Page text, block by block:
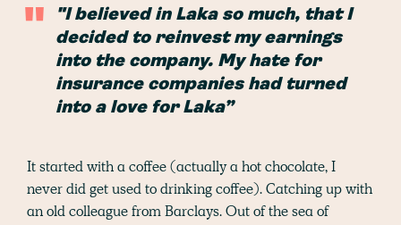
"I believed in Laka so much, that I
decided to reinvest my earnings
into the company. My hate for
insurance companies had turned
into a love for Laka”
It started with a coffee (actually a hot chocolate, I
never did get used to drinking coffee). Catching up with
an old colleague from Barclays. Out of the sea of